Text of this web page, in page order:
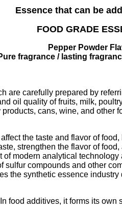
Essence that can be
FOOD GRADE
Pepper Powder
fragrance / lasting
are carefully prepared by
oil quality of fruits, milk,
cans, wine, and
the taste and flavor of
strengthen the flavor of
modern analytical
compounds and other
the synthetic essence
food additives, it forms its own